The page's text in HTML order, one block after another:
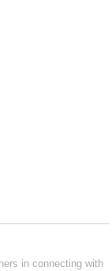
in connecting with